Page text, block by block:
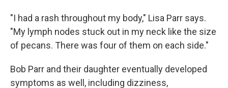
"I had a rash throughout my body," Lisa Parr says.
"My lymph nodes stuck out in my neck like the size
of pecans. There was four of them on each side."
Bob Parr and their daughter eventually developed
symptoms as well, including dizziness,